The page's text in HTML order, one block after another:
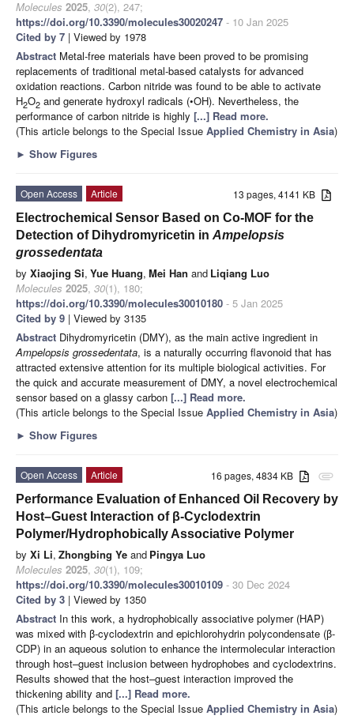
Molecules 2025, 30(2), 247;
https://doi.org/10.3390/molecules30020247 - 10 Jan 2025
Cited by 7 | Viewed by 1978
Abstract Metal-free materials have been proved to be promising
replacements of traditional metal-based catalysts for advanced
oxidation reactions. Carbon nitride was found to be able to activate
H2O2 and generate hydroxyl radicals (•OH). Nevertheless, the
performance of carbon nitride is highly [...] Read more.
(This article belongs to the Special Issue Applied Chemistry in Asia)
► Show Figures
13 pages, 4141 KB
Open Access
Article
Electrochemical Sensor Based on Co-MOF for the
Detection of Dihydromyricetin in Ampelopsis
grossedentata
by Xiaojing Si, Yue Huang, Mei Han and Liqiang Luo
Molecules 2025, 30(1), 180;
https://doi.org/10.3390/molecules30010180 - 5 Jan 2025
Cited by 9 | Viewed by 3135
Abstract Dihydromyricetin (DMY), as the main active ingredient in
Ampelopsis grossedentata, is a naturally occurring flavonoid that has
attracted extensive attention for its multiple biological activities. For
the quick and accurate measurement of DMY, a novel electrochemical
sensor based on a glassy carbon [...] Read more.
(This article belongs to the Special Issue Applied Chemistry in Asia)
► Show Figures
attachment
16 pages, 4834 KB
Open Access
Article
Performance Evaluation of Enhanced Oil Recovery by
Host–Guest Interaction of β-Cyclodextrin
Polymer/Hydrophobically Associative Polymer
by Xi Li, Zhongbing Ye and Pingya Luo
Molecules 2025, 30(1), 109;
https://doi.org/10.3390/molecules30010109 - 30 Dec 2024
Cited by 3 | Viewed by 1350
Abstract In this work, a hydrophobically associative polymer (HAP)
was mixed with β-cyclodextrin and epichlorohydrin polycondensate (β-
CDP) in an aqueous solution to enhance the intermolecular interaction
through host–guest inclusion between hydrophobes and cyclodextrins.
Results showed that the host–guest interaction improved the
thickening ability and [...] Read more.
(This article belongs to the Special Issue Applied Chemistry in Asia)